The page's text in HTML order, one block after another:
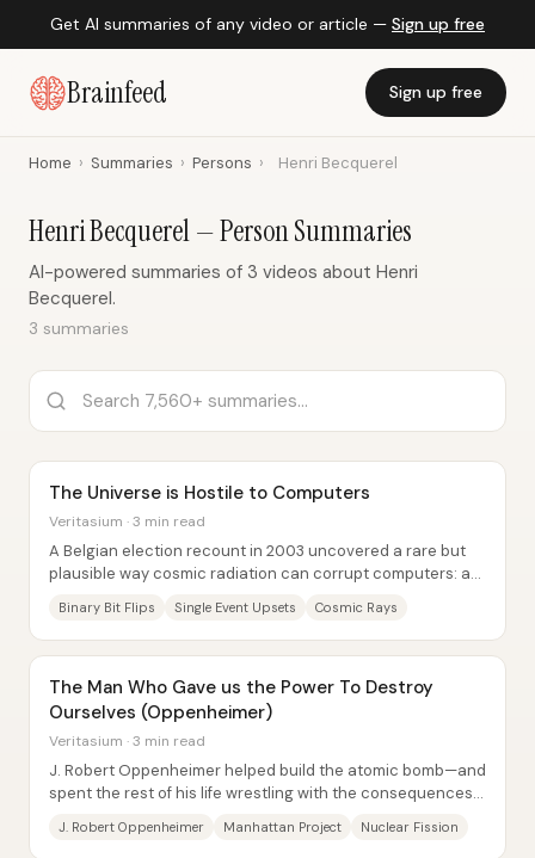
Get AI summaries of any video or article — Sign up free
Brainfeed Sign up free
Home › Summaries › Persons › Henri Becquerel
Henri Becquerel — Person Summaries
AI-powered summaries of 3 videos about Henri
Becquerel.
3 summaries
The Universe is Hostile to Computers
Veritasium · 3 min read
A Belgian election recount in 2003 uncovered a rare but
plausible way cosmic radiation can corrupt computers: a
Binary Bit Flips Single Event Upsets Cosmic Rays
The Man Who Gave us the Power To Destroy
Ourselves (Oppenheimer)
Veritasium · 3 min read
J. Robert Oppenheimer helped build the atomic bomb—and
spent the rest of his life wrestling with the consequences
J. Robert Oppenheimer Manhattan Project Nuclear Fission